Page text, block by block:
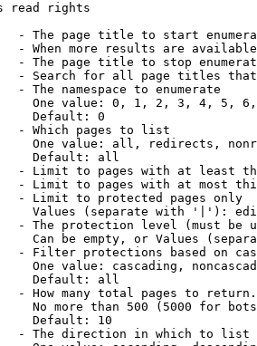
read rights
- The page title to start
- When more results are
- The page title to stop
- Search for all page titles
- The namespace to enumerate
One value: 0, 1, 2, 3, 4, 5,
Default: 0
- Which pages to list
One value: all, redirects,
Default: all
- Limit to pages with at least
- Limit to pages with at most
- Limit to protected pages only
Values (separate with '|'):
- The protection level (must be
Can be empty, or Values
- Filter protections based on
One value: cascading,
Default: all
- How many total pages to return.
No more than 500 (5000 for
Default: 10
- The direction in which to list